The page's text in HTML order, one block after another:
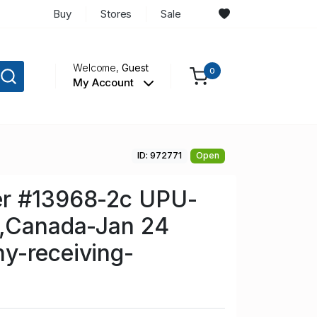
Buy Stores Sale
Welcome,Guest
My Account
0
ID: 972771 Open
#13968-2c UPU-
Jan 24
receiving-